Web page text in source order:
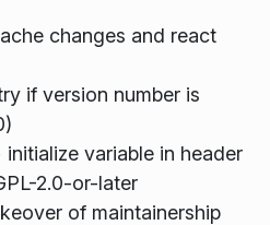
changes and react
if version number is
variable in header
2.0-or-later
of maintainership